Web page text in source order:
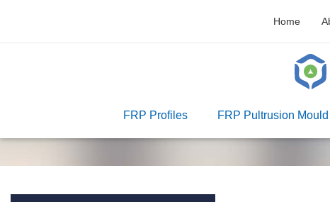
Home
FRP Profiles FRP Pultrusion Mould